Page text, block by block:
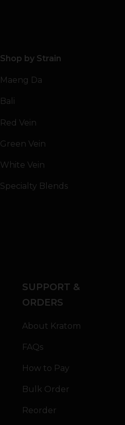
Shop by Strain
Maeng Da
Bali
Red Vein
Green Vein
White Vein
Specialty Blends
SUPPORT &
ORDERS
About Kratom
FAQs
How to Pay
Bulk Order
Reorder